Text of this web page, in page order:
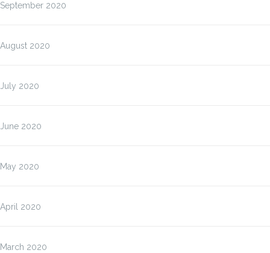
September 2020
August 2020
July 2020
June 2020
May 2020
April 2020
March 2020